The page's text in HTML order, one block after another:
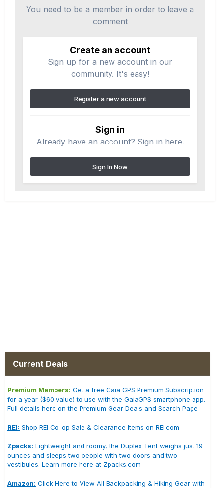
You need to be a member in order to leave a
comment
Create an account
Sign up for a new account in our
community. It's easy!
Register a new account
Sign in
Already have an account? Sign in here.
Sign In Now
Current Deals
Premium Members: Get a free Gaia GPS Premium Subscription
for a year ($60 value) to use with the GaiaGPS smartphone app.
Full details here on the Premium Gear Deals and Search Page
REI: Shop REI Co-op Sale & Clearance Items on REI.com
Zpacks: Lightweight and roomy, the Duplex Tent weighs just 19
ounces and sleeps two people with two doors and two
vestibules. Learn more here at Zpacks.com
Amazon: Click Here to View All Backpacking & Hiking Gear with